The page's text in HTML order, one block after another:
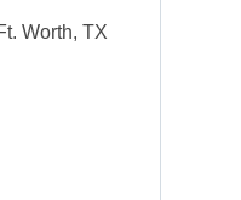
Worth, TX